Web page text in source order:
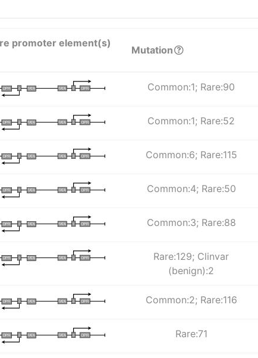
promoter element(s)
Mutation
I DPR
TATA
I
DPR TATA Common:1; Rare:90
I DPR
TATA
I
DPR TATA Common:1; Rare:52
I DPR
TATA
I
DPR TATA Common:6; Rare:115
I DPR
TATA
I
DPR TATA Common:4; Rare:50
I DPR
TATA
I
DPR TATA Common:3; Rare:88
I DPR
TATA
I
DPR TATA
Rare:129; Clinvar
(benign):2
I DPR
TATA
I
DPR TATA Common:2; Rare:116
I DPR
TATA
I
DPR TATA Rare:71